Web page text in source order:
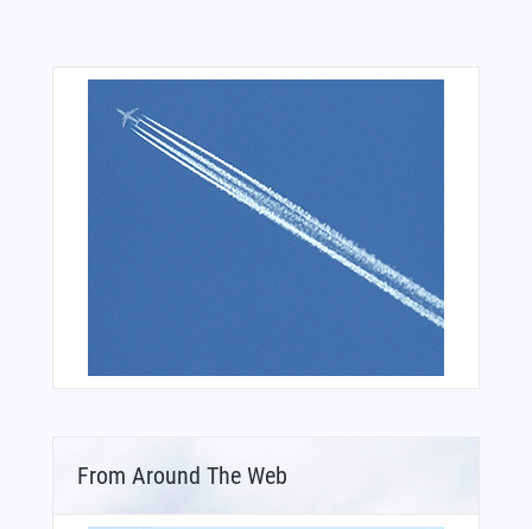
From Around The Web